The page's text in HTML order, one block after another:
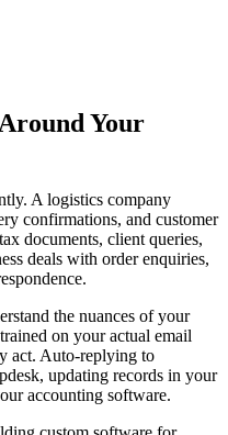
Around Your
A logistics company
confirmations, and customer
documents, client queries,
deals with order enquiries,
the nuances of your
on your actual email
act. Auto-replying to
updating records in your
accounting software.